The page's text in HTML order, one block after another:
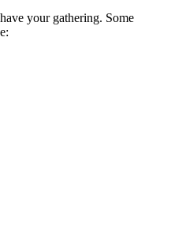
your gathering. Some